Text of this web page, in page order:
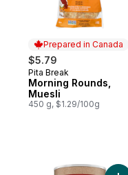
Prepared in Canada
$5.79
Prepared in Canada
Pita Break
Morning Rounds,
Muesli
450 g, $1.29/100g